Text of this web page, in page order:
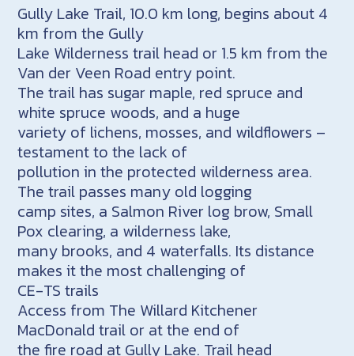
Gully Lake Trail, 10.0 km long, begins about 4
km from the Gully
Lake Wilderness trail head or 1.5 km from the
Van der Veen Road entry point.
The trail has sugar maple, red spruce and
white spruce woods, and a huge
variety of lichens, mosses, and wildflowers –
testament to the lack of
pollution in the protected wilderness area.
The trail passes many old logging
camp sites, a Salmon River log brow, Small
Pox clearing, a wilderness lake,
many brooks, and 4 waterfalls. Its distance
makes it the most challenging of
CE-TS trails
Access from The Willard Kitchener
MacDonald trail or at the end of
the fire road at Gully Lake. Trail head